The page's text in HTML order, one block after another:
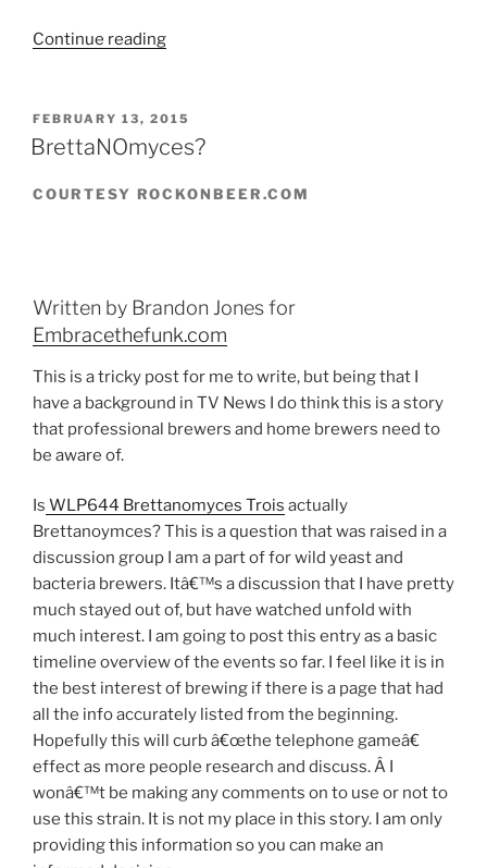
Continue reading
Collection:
the
POSTED
ON
FEBRUARY 13, 2015
BrettaNOmyces?
COURTESY ROCKONBEER.COM
Written by Brandon Jones for
Embracethefunk.com
This is a tricky post for me to write, but being that I
have a background in TV News I do think this is a story
that professional brewers and home brewers need to
be aware of.
Is WLP644 Brettanomyces Trois actually
Brettanoymces? This is a question that was raised in a
discussion group I am a part of for wild yeast and
bacteria brewers. Itâ€™s a discussion that I have pretty
much stayed out of, but have watched unfold with
much interest. I am going to post this entry as a basic
timeline overview of the events so far. I feel like it is in
the best interest of brewing if there is a page that had
all the info accurately listed from the beginning.
Hopefully this will curb â€œthe telephone gameâ€
effect as more people research and discuss. Â I
wonâ€™t be making any comments on to use or not to
use this strain. It is not my place in this story. I am only
providing this information so you can make an